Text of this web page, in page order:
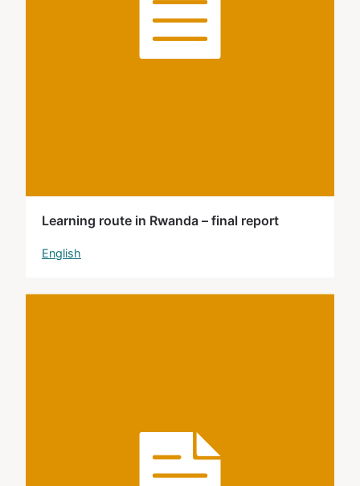
Learning route in Rwanda – final report
English